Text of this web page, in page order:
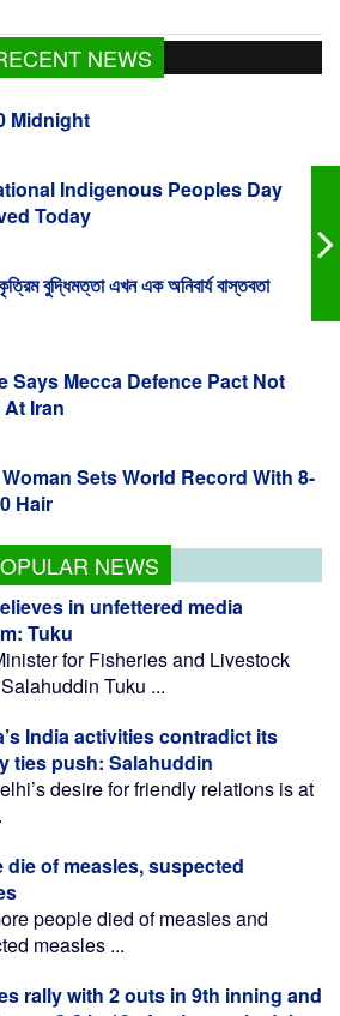
NEWS
To Resume In Kaptai Lake From
Midnight
NEWS
in unfettered media
Tuku
for Fisheries and Livestock
Tuku ...
India activities contradict its
ties push: Salahuddin
desire for friendly relations is at
die of measles, suspected
people died of measles and
measles ...
rally with 2 outs in 9th inning and